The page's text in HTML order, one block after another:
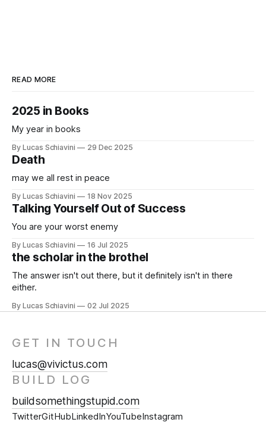
READ MORE
2025 in Books
My year in books
By Lucas Schiavini 29 Dec 2025
Death
may we all rest in peace
By Lucas Schiavini 18 Nov 2025
Talking Yourself Out of Success
You are your worst enemy
By Lucas Schiavini 16 Jul 2025
the scholar in the brothel
The answer isn't out there, but it definitely isn't in there
either.
By Lucas Schiavini 02 Jul 2025
GET IN TOUCH
lucas@vivictus.com
BUILD LOG
buildsomethingstupid.com
TwitterGitHubLinkedInYouTubeInstagram